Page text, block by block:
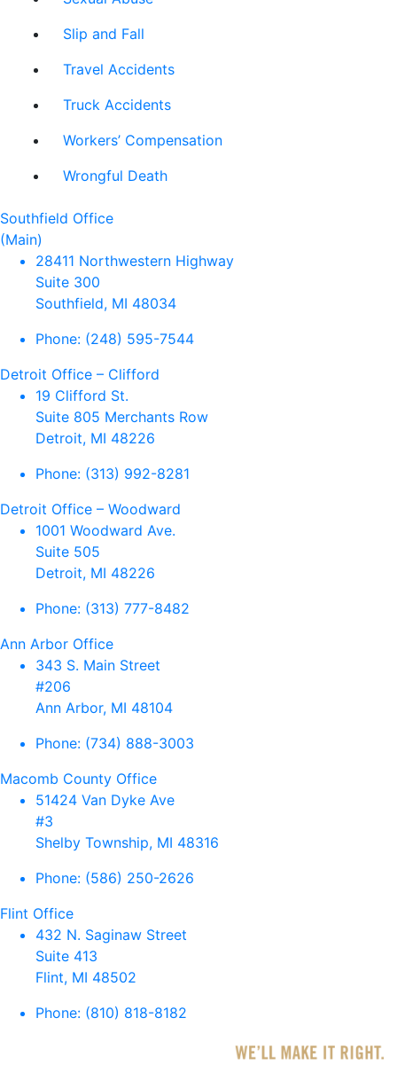
Slip and Fall
Travel Accidents
Truck Accidents
Workers’ Compensation
Wrongful Death
Southfield Office
(Main)
28411 Northwestern Highway
Suite 300
Southfield, MI 48034
Phone: (248) 595-7544
Detroit Office – Clifford
19 Clifford St.
Suite 805 Merchants Row
Detroit, MI 48226
Phone: (313) 992-8281
Detroit Office – Woodward
1001 Woodward Ave.
Suite 505
Detroit, MI 48226
Phone: (313) 777-8482
Ann Arbor Office
343 S. Main Street
#206
Ann Arbor, MI 48104
Phone: (734) 888-3003
Macomb County Office
51424 Van Dyke Ave
#3
Shelby Township, MI 48316
Phone: (586) 250-2626
Flint Office
432 N. Saginaw Street
Suite 413
Flint, MI 48502
Phone: (810) 818-8182